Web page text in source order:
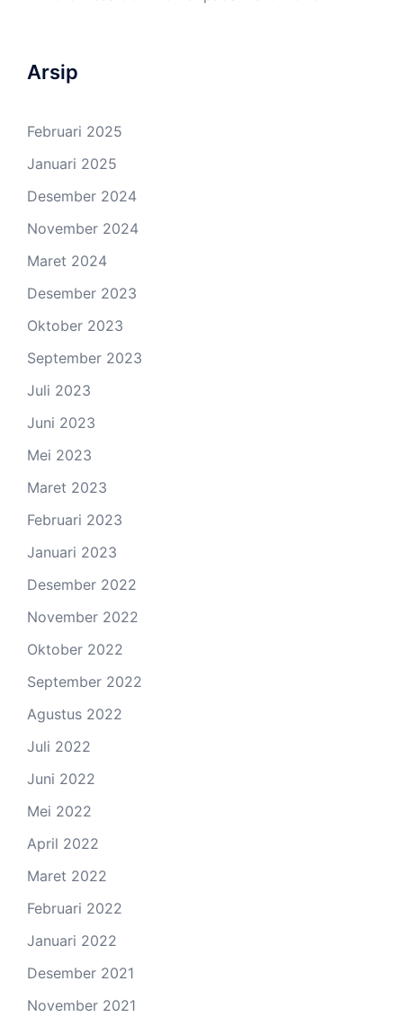
Arsip
Februari 2025
Januari 2025
Desember 2024
November 2024
Maret 2024
Desember 2023
Oktober 2023
September 2023
Juli 2023
Juni 2023
Mei 2023
Maret 2023
Februari 2023
Januari 2023
Desember 2022
November 2022
Oktober 2022
September 2022
Agustus 2022
Juli 2022
Juni 2022
Mei 2022
April 2022
Maret 2022
Februari 2022
Januari 2022
Desember 2021
November 2021